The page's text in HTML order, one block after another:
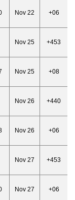
Nov 22 +06
Nov 25 +453
Nov 25 +08
Nov 26 +440
Nov 26 +06
Nov 27 +453
Nov 27 +06